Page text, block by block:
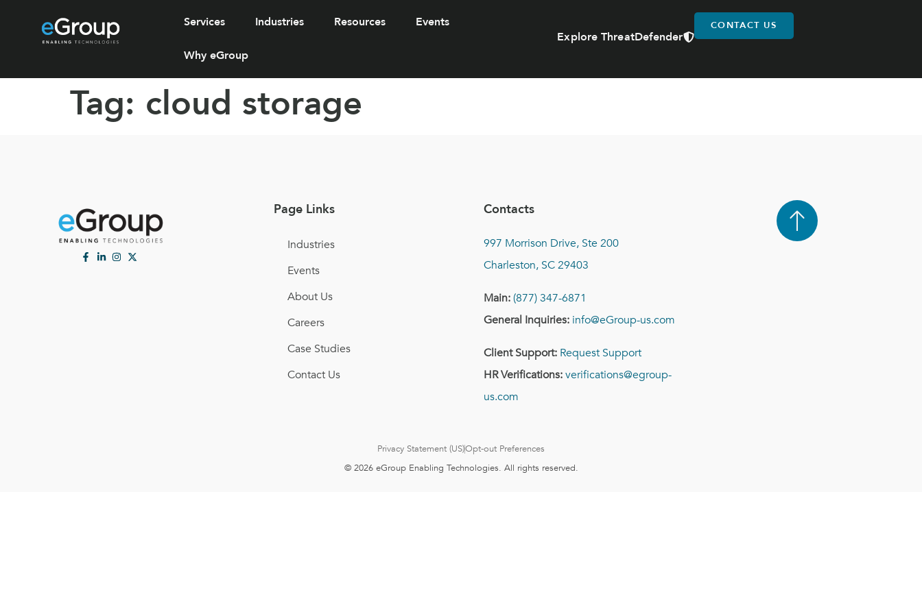
Services Industries Resources Events
Why eGroup
Explore ThreatDefender
CONTACT US
Tag: cloud storage
Page Links
Industries
Events
About Us
Careers
Case Studies
Contact Us
Contacts
997 Morrison Drive, Ste 200
Charleston, SC 29403
Main:(877) 347-6871
General Inquiries: info@eGroup-us.com
Client Support: Request Support
HR Verifications:verifications@egroup-
us.com
Privacy Statement (US)Opt-out Preferences
© 2026 eGroup Enabling Technologies. All rights reserved.